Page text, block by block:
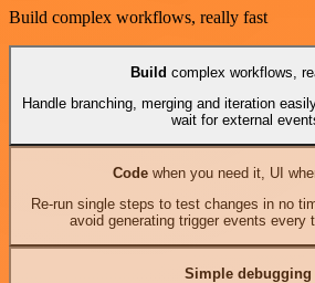
Build complex workflows, really fast
Build complex workflows,
Handle branching, merging and iteration
wait for external
Codewhen you need it, UI
Re-run single steps to test changes in no
avoid generating trigger events every
Simple debugging